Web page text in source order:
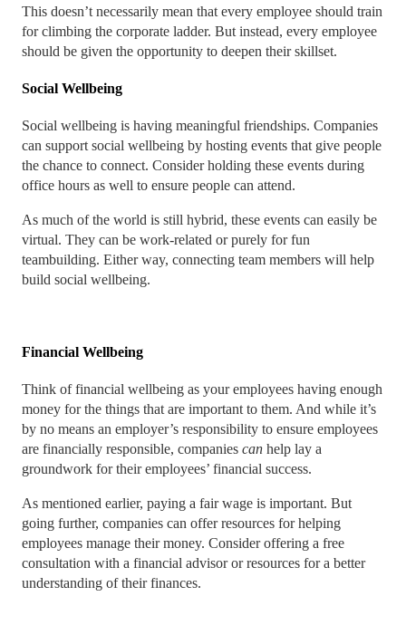
This doesn’t necessarily mean that every employee should train
for climbing the corporate ladder. But instead, every employee
should be given the opportunity to deepen their skillset.
Social Wellbeing
Social wellbeing is having meaningful friendships. Companies
can support social wellbeing by hosting events that give people
the chance to connect. Consider holding these events during
office hours as well to ensure people can attend.
As much of the world is still hybrid, these events can easily be
virtual. They can be work-related or purely for fun
teambuilding. Either way, connecting team members will help
build social wellbeing.
Financial Wellbeing
Think of financial wellbeing as your employees having enough
money for the things that are important to them. And while it’s
by no means an employer’s responsibility to ensure employees
are financially responsible, companies can help lay a
groundwork for their employees’ financial success.
As mentioned earlier, paying a fair wage is important. But
going further, companies can offer resources for helping
employees manage their money. Consider offering a free
consultation with a financial advisor or resources for a better
understanding of their finances.